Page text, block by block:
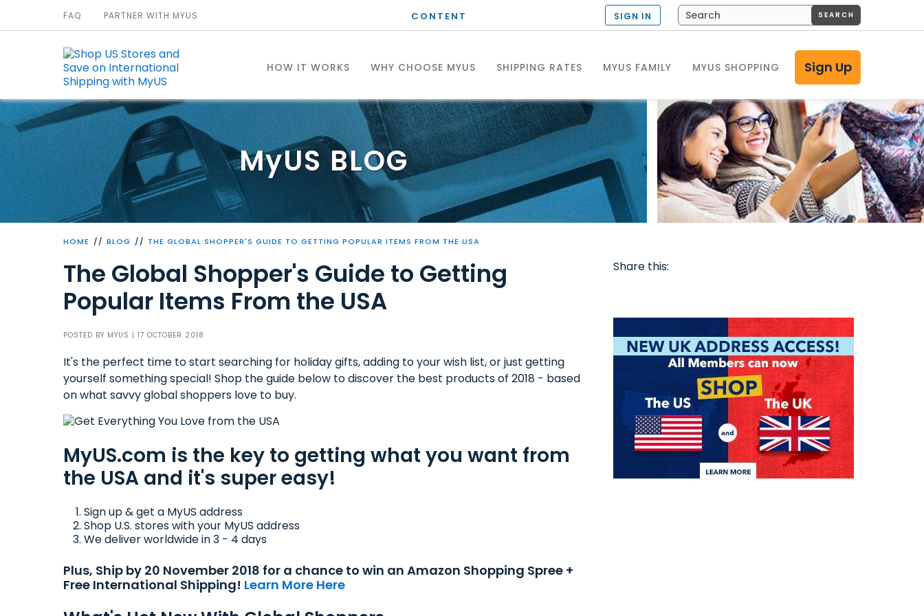
CONTENT
HOW IT WORKS WHY CHOOSE MYUS SHIPPING RATES MYUS FAMILY MYUS SHOPPING Sign Up
FAQ PARTNER WITH MYUS SIGN IN SEARCH
MyUS BLOG
HOME BLOG THE GLOBAL SHOPPER'S GUIDE TO GETTING POPULAR ITEMS FROM THE USA
The Global Shopper's Guide to Getting
Popular Items From the USA
POSTED BY MYUS | 17 OCTOBER 2018
It's the perfect time to start searching for holiday gifts, adding to your wish list, or just getting
yourself something special! Shop the guide below to discover the best products of 2018 - based
on what savvy global shoppers love to buy.
MyUS.com is the key to getting what you want from
the USA and it's super easy!
Sign up & get a MyUS address
Shop U.S. stores with your MyUS address
We deliver worldwide in 3 - 4 days
Plus, Ship by 20 November 2018 for a chance to win an Amazon Shopping Spree +
Free International Shipping! Learn More Here
Share this: